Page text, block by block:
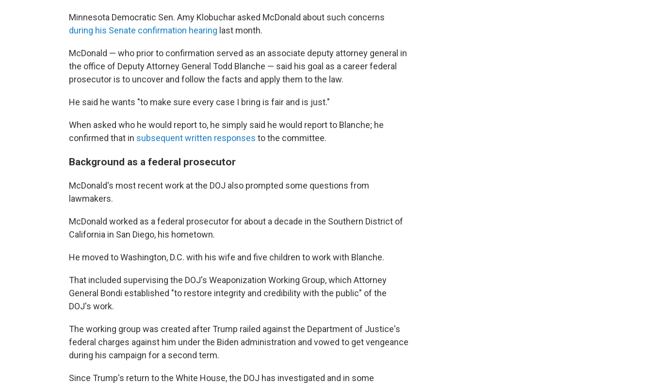
Minnesota Democratic Sen. Amy Klobuchar asked McDonald about such concerns
during his Senate confirmation hearing last month.
McDonald — who prior to confirmation served as an associate deputy attorney general in
the office of Deputy Attorney General Todd Blanche — said his goal as a career federal
prosecutor is to uncover and follow the facts and apply them to the law.
He said he wants "to make sure every case I bring is fair and is just."
When asked who he would report to, he simply said he would report to Blanche; he
confirmed that in subsequent written responses to the committee.
Background as a federal prosecutor
McDonald's most recent work at the DOJ also prompted some questions from
lawmakers.
McDonald worked as a federal prosecutor for about a decade in the Southern District of
California in San Diego, his hometown.
He moved to Washington, D.C. with his wife and five children to work with Blanche.
That included supervising the DOJ's Weaponization Working Group, which Attorney
General Bondi established "to restore integrity and credibility with the public" of the
DOJ's work.
The working group was created after Trump railed against the Department of Justice's
federal charges against him under the Biden administration and vowed to get vengeance
during his campaign for a second term.
Since Trump's return to the White House, the DOJ has investigated and in some